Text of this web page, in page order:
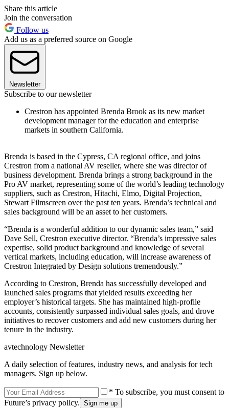
Share this article
Join the conversation
Follow us
Add us as a preferred source on Google
Newsletter
Subscribe to our newsletter
Crestron has appointed Brenda Brook as its new market
development manager for the education and enterprise
markets in southern California.
Brenda is based in the Cypress, CA regional office, and joins
Crestron from a national AV reseller, where she was director of
business development. Brenda brings a strong background in the
Pro AV market, representing some of the world’s leading technology
suppliers, such as Crestron, Hitachi, Elmo, Digital Projection,
Stewart Filmscreen over the past ten years. Brenda’s technical and
sales background will be an asset to her customers.
“Brenda is a wonderful addition to our dynamic sales team,” said
Dave Sell, Crestron executive director. “Brenda’s impressive sales
expertise, solid product background and knowledge of several
vertical markets, including education, will increase awareness of
Crestron Integrated by Design solutions tremendously.”
According to Crestron, Brenda has successfully developed and
launched sales programs that yielded results exceeding her
employer’s historical targets. She has maintained high-profile
accounts, consistently surpassed individual sales goals, and drove
initiatives to recover customers and add new customers during her
tenure in the industry.
avtechnology Newsletter
A daily selection of features, industry news, and analysis for tech
managers. Sign up below.
* To subscribe, you must consent to
Future’s privacy policy.